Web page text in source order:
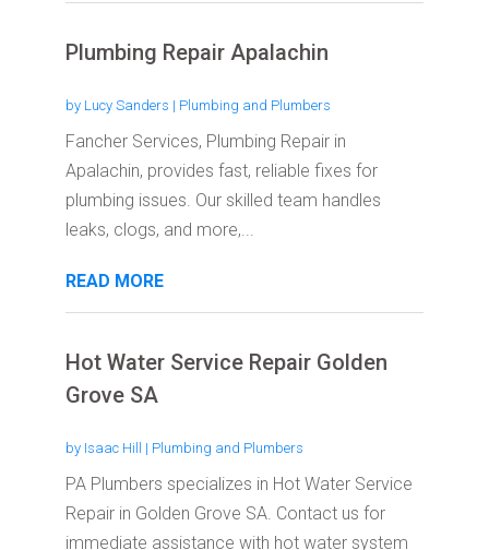
Plumbing Repair Apalachin
by Lucy Sanders | Plumbing and Plumbers
Fancher Services, Plumbing Repair in
Apalachin, provides fast, reliable fixes for
plumbing issues. Our skilled team handles
leaks, clogs, and more,...
READ MORE
Hot Water Service Repair Golden
Grove SA
by Isaac Hill | Plumbing and Plumbers
PA Plumbers specializes in Hot Water Service
Repair in Golden Grove SA. Contact us for
immediate assistance with hot water system